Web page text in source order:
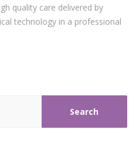
quality care delivered by
technology in a professional